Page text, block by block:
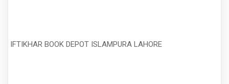
IFTIKHAR BOOK DEPOT ISLAMPURA LAHORE